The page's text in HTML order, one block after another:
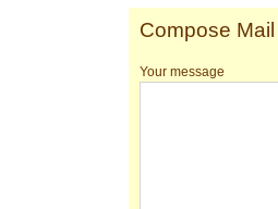
Compose Mail
Your message